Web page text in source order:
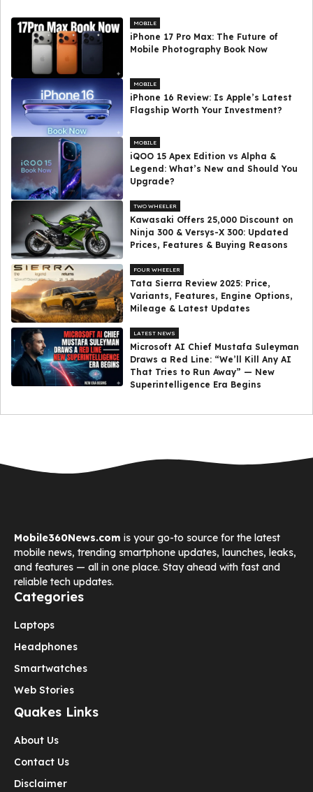
MOBILE
iPhone 17 Pro Max: The Future of
Mobile Photography Book Now
MOBILE
iPhone 16 Review: Is Apple’s Latest
Flagship Worth Your Investment?
MOBILE
iQOO 15 Apex Edition vs Alpha &
Legend: What’s New and Should You
Upgrade?
TWO WHEELER
Kawasaki Offers ₹25,000 Discount on
Ninja 300 & Versys-X 300: Updated
Prices, Features & Buying Reasons
FOUR WHEELER
Tata Sierra Review 2025: Price,
Variants, Features, Engine Options,
Mileage & Latest Updates
LATEST NEWS
Microsoft AI Chief Mustafa Suleyman
Draws a Red Line: “We’ll Kill Any AI
That Tries to Run Away” — New
Superintelligence Era Begins
Mobile360News.com is your go-to source for the latest
mobile news, trending smartphone updates, launches, leaks,
and features — all in one place. Stay ahead with fast and
reliable tech updates.
Categories
Laptops
Headphones
Smartwatches
Web Stories
Quakes Links
About Us
Contact Us
Disclaimer